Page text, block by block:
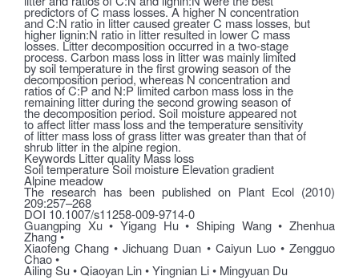
predictors of C mass losses. A higher N concentration
and C:N ratio in litter caused greater C mass losses, but
higher lignin:N ratio in litter resulted in lower C mass
losses. Litter decomposition occurred in a two-stage
process. Carbon mass loss in litter was mainly limited
by soil temperature in the first growing season of the
decomposition period, whereas N concentration and
ratios of C:P and N:P limited carbon mass loss in the
remaining litter during the second growing season of
the decomposition period. Soil moisture appeared not
to affect litter mass loss and the temperature sensitivity
of litter mass loss of grass litter was greater than that of
shrub litter in the alpine region.
Keywords Litter quality Mass loss
Soil temperature Soil moisture Elevation gradient
Alpine meadow
The research has been published on Plant Ecol (2010)
209:257–268
DOI 10.1007/s11258-009-9714-0
Guangping Xu • Yigang Hu • Shiping Wang • Zhenhua
Zhang •
Xiaofeng Chang • Jichuang Duan • Caiyun Luo • Zengguo
Chao •
Ailing Su • Qiaoyan Lin • Yingnian Li • Mingyuan Du